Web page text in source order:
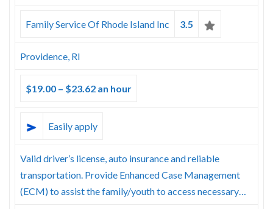
Family Service Of Rhode Island Inc 3.5
Providence, RI
$19.00 – $23.62 an hour
Easily apply
Valid driver’s license, auto insurance and reliable
transportation. Provide Enhanced Case Management
(ECM) to assist the family/youth to access necessary…